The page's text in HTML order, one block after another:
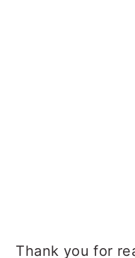
Thank you for